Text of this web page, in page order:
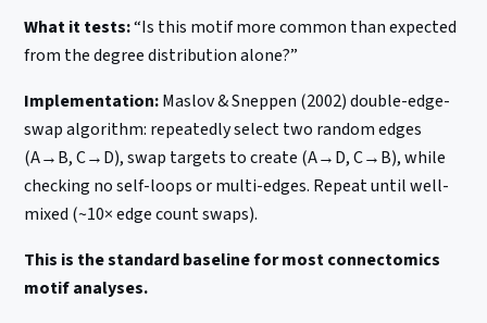
What it tests:“Is this motif more common than expected
from the degree distribution alone?”
Implementation:Maslov & Sneppen (2002) double-edge-
swap algorithm: repeatedly select two random edges
(A→B, C→D), swap targets to create (A→D, C→B), while
checking no self-loops or multi-edges. Repeat until well-
mixed (~10× edge count swaps).
This is the standard baseline for most connectomics
motif analyses.